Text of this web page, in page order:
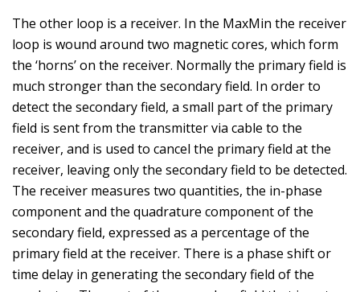
The other loop is a receiver. In the MaxMin the receiver
loop is wound around two magnetic cores, which form
the ‘horns’ on the receiver. Normally the primary field is
much stronger than the secondary field. In order to
detect the secondary field, a small part of the primary
field is sent from the transmitter via cable to the
receiver, and is used to cancel the primary field at the
receiver, leaving only the secondary field to be detected.
The receiver measures two quantities, the in-phase
component and the quadrature component of the
secondary field, expressed as a percentage of the
primary field at the receiver. There is a phase shift or
time delay in generating the secondary field of the